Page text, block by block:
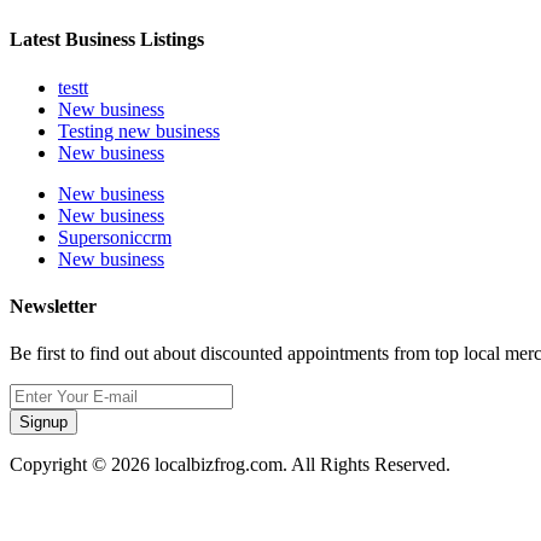
Latest Business Listings
testt
New business
Testing new business
New business
New business
New business
Supersoniccrm
New business
Newsletter
Be first to find out about discounted appointments from top local
Signup
Copyright © 2026 localbizfrog.com. All Rights Reserved.